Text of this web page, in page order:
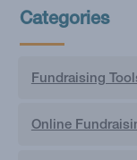
Categories
Fundraising
Online